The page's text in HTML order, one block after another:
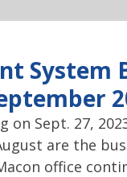
System
Sept. 27,
are the
office